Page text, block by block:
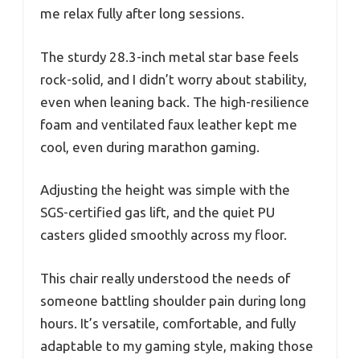
me relax fully after long sessions.
The sturdy 28.3-inch metal star base feels
rock-solid, and I didn’t worry about stability,
even when leaning back. The high-resilience
foam and ventilated faux leather kept me
cool, even during marathon gaming.
Adjusting the height was simple with the
SGS-certified gas lift, and the quiet PU
casters glided smoothly across my floor.
This chair really understood the needs of
someone battling shoulder pain during long
hours. It’s versatile, comfortable, and fully
adaptable to my gaming style, making those